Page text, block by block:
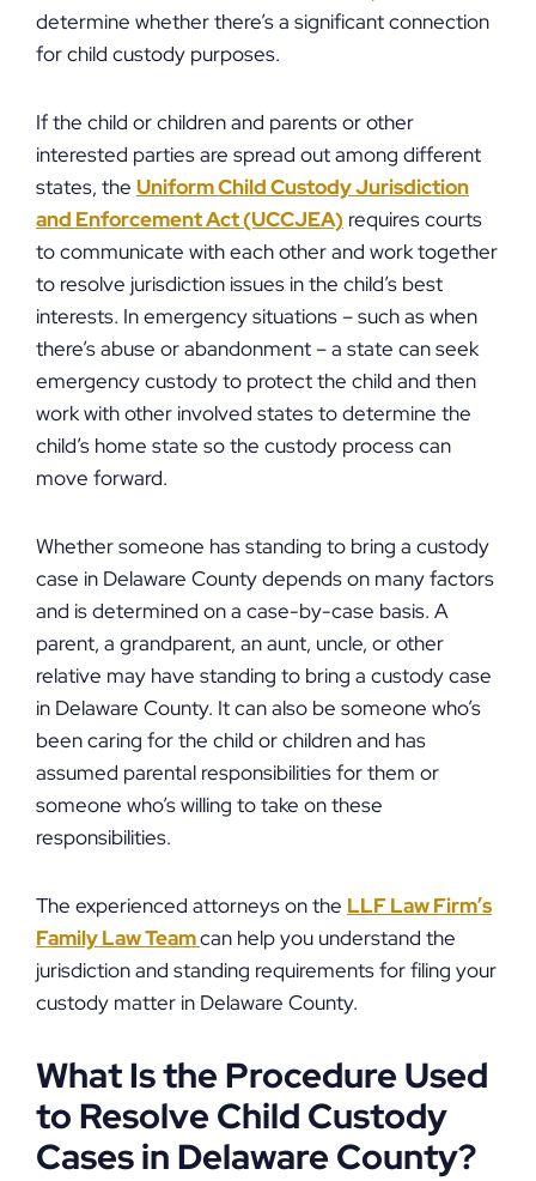
determine whether there’s a significant connection
for child custody purposes.
If the child or children and parents or other
interested parties are spread out among different
states, the Uniform Child Custody Jurisdiction
and Enforcement Act (UCCJEA) requires courts
to communicate with each other and work together
to resolve jurisdiction issues in the child’s best
interests. In emergency situations – such as when
there’s abuse or abandonment – a state can seek
emergency custody to protect the child and then
work with other involved states to determine the
child’s home state so the custody process can
move forward.
Whether someone has standing to bring a custody
case in Delaware County depends on many factors
and is determined on a case-by-case basis. A
parent, a grandparent, an aunt, uncle, or other
relative may have standing to bring a custody case
in Delaware County. It can also be someone who’s
been caring for the child or children and has
assumed parental responsibilities for them or
someone who’s willing to take on these
responsibilities.
The experienced attorneys on the LLF Law Firm’s
Family Law Teamcan help you understand the
jurisdiction and standing requirements for filing your
custody matter in Delaware County.
What Is the Procedure Used
to Resolve Child Custody
Cases in Delaware County?